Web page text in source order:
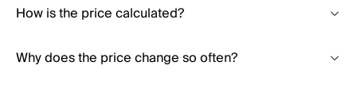
How is the price calculated?
Why does the price change so often?